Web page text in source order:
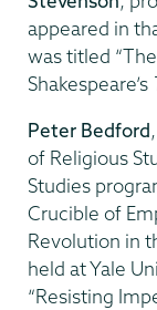
appeared in
was titled
Shakespeare’s
Peter Bedford
of Religious
Studies
Crucible of
Revolution in
held at Yale
“Resisting